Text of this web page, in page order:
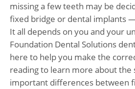
missing a few teeth may be
fixed bridge or dental implants
It all depends on you and your
Foundation Dental Solutions
here to help you make the
reading to learn more about the
important differences between